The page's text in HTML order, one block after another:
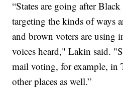
“States are going after
targeting the kinds of ways
and brown voters are using
voices heard," Lakin said.
mail voting, for example, in
other places as well.”